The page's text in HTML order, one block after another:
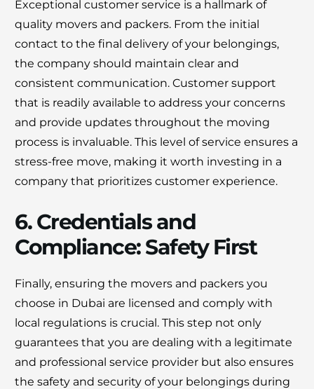
Exceptional customer service is a hallmark of
quality movers and packers. From the initial
contact to the final delivery of your belongings,
the company should maintain clear and
consistent communication. Customer support
that is readily available to address your concerns
and provide updates throughout the moving
process is invaluable. This level of service ensures a
stress-free move, making it worth investing in a
company that prioritizes customer experience.
6. Credentials and
Compliance: Safety First
Finally, ensuring the movers and packers you
choose in Dubai are licensed and comply with
local regulations is crucial. This step not only
guarantees that you are dealing with a legitimate
and professional service provider but also ensures
the safety and security of your belongings during